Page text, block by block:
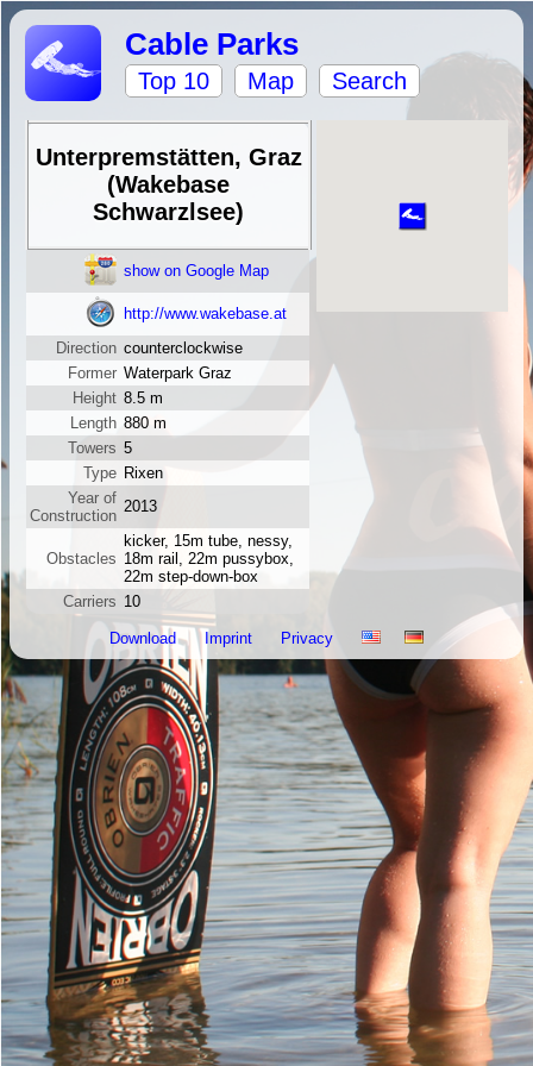
Cable Parks
Top 10 Map Search
Unterpremstätten, Graz
(Wakebase
Schwarzlsee)
show on Google Map
http://www.wakebase.at
Direction counterclockwise
Former Waterpark Graz
Height 8.5 m
Length 880 m
Towers 5
Type Rixen
Year of
Construction
2013
Obstacles
kicker, 15m tube, nessy,
18m rail, 22m pussybox,
22m step-down-box
Carriers 10
Download Imprint Privacy